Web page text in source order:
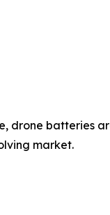
drone batteries
market.